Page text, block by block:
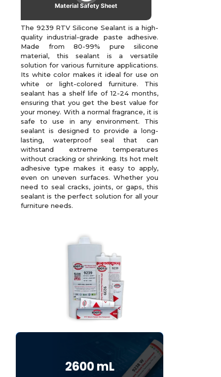
Material Safety Sheet
The 9239 RTV Silicone Sealant is a high-
quality industrial-grade paste adhesive.
Made from 80-99% pure silicone
material, this sealant is a versatile
solution for various furniture applications.
Its white color makes it ideal for use on
white or light-colored furniture. This
sealant has a shelf life of 12-24 months,
ensuring that you get the best value for
your money. With a normal fragrance, it is
safe to use in any environment. This
sealant is designed to provide a long-
lasting, waterproof seal that can
withstand extreme temperatures
without cracking or shrinking. Its hot melt
adhesive type makes it easy to apply,
even on uneven surfaces. Whether you
need to seal cracks, joints, or gaps, this
sealant is the perfect solution for all your
furniture needs.
2600 mL